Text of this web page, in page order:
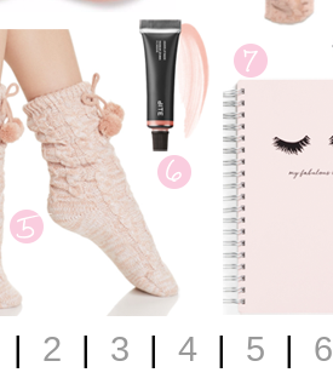
| 2 | 3 | 4 | 5 | 6